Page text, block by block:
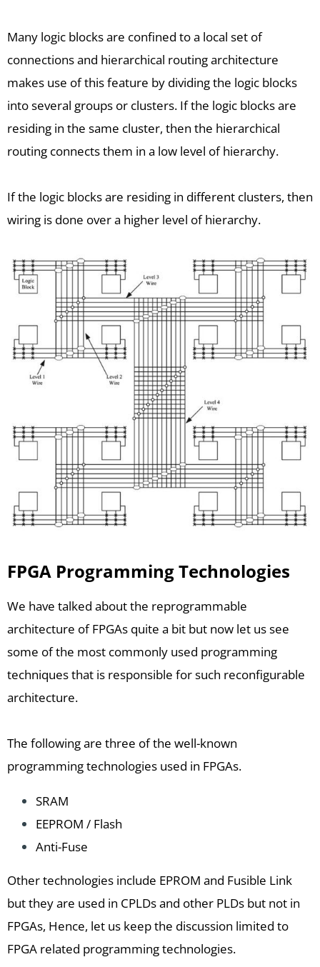
Many logic blocks are confined to a local set of
connections and hierarchical routing architecture
makes use of this feature by dividing the logic blocks
into several groups or clusters. If the logic blocks are
residing in the same cluster, then the hierarchical
routing connects them in a low level of hierarchy.
If the logic blocks are residing in different clusters, then
wiring is done over a higher level of hierarchy.
FPGA Programming Technologies
We have talked about the reprogrammable
architecture of FPGAs quite a bit but now let us see
some of the most commonly used programming
techniques that is responsible for such reconfigurable
architecture.
The following are three of the well-known
programming technologies used in FPGAs.
SRAM
EEPROM / Flash
Anti-Fuse
Other technologies include EPROM and Fusible Link
but they are used in CPLDs and other PLDs but not in
FPGAs, Hence, let us keep the discussion limited to
FPGA related programming technologies.